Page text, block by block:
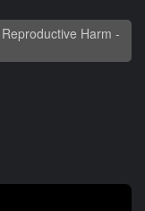
Harm -